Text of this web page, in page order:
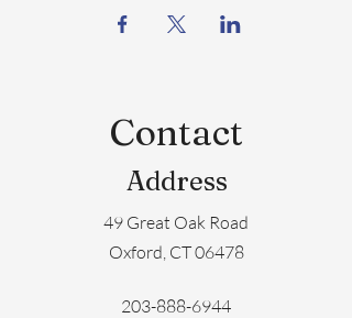
Contact
Address
49 Great Oak Road
Oxford, CT 06478
203-888-6944